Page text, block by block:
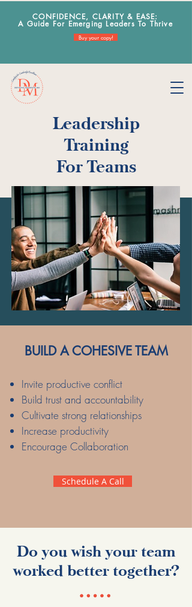
CONFIDENCE, CLARITY & EASE:
A Guide For Emerging Leaders To Thrive
Buy your copy!
Leadership
Training
For Teams
BUILD A COHESIVE TEAM
Invite productive conflict
Build trust and accountability
Cultivate strong relationships
Increase productivity
Encourage Collaboration
Schedule A Call
Do you wish your team
worked better together?